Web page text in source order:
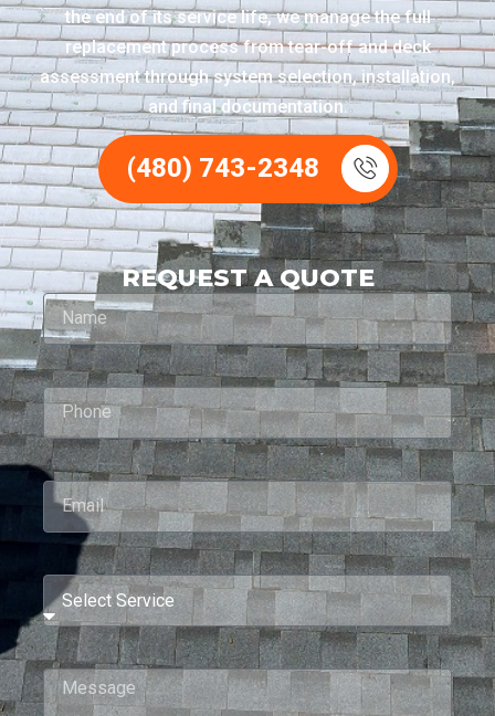
the end of its service life, we manage the full
replacement process from tear-off and deck
assessment through system selection, installation,
and final documentation.
(480) 743-2348
REQUEST A QUOTE